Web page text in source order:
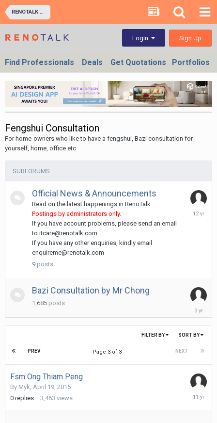
RENOTALK COMMUNITY (RENOTALKERS CORNER) - HOMEOWNERS & BUSINESS OWNERS
Login Sign Up
Find Professionals Deals Get Quotations Portfolios
Fengshui Consultation
For home-owners who like to have a fengshui, Bazi consultation for
yourself, home, office etc
SUBFORUMS
Official News & Announcements
Read on the latest happenings in RenoTalk
Postings by administrators only.
If you have account problems, please send an email
to itcare@renotalk.com
If you have any other enquiries, kindly email
enquireme@renotalk.com
9 posts
October
Bazi Consultation by Mr Chong
1,685 posts
May
31,
2023
SORT BY
FILTER BY
PREV NEXT
Page 3 of 3
Fsm Ong Thiam Peng
By Myk, April 19, 2015
0 replies 3,463 views
April